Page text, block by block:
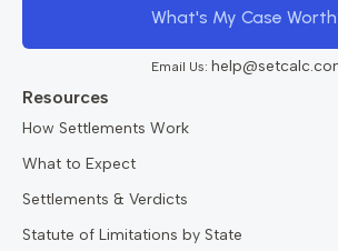
What's My Case
Email Us:
Resources
How Settlements Work
What to Expect
Settlements & Verdicts
Statute of Limitations by State